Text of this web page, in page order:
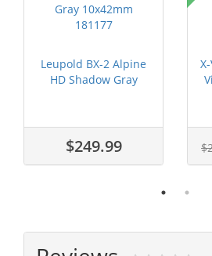
Leupold BX-2 Alpine
HD Shadow Gray
$249.99